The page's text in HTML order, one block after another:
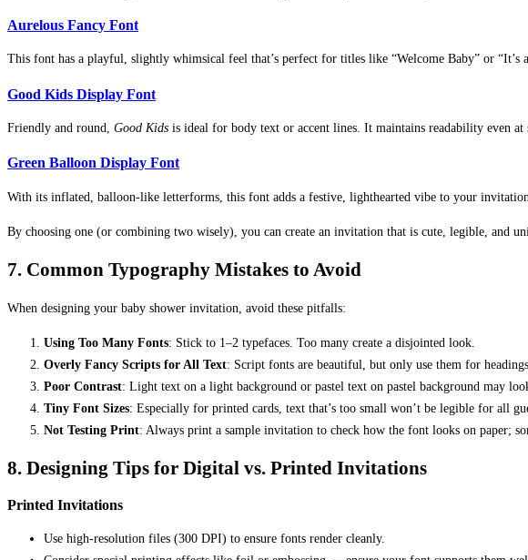
Aurelous Fancy Font
This font has a playful, slightly whimsical feel that’s perfect for titles like “Welcome Baby” or “It’s
Good Kids Display Font
Friendly and round, Good Kids is ideal for body text or accent lines. It maintains readability even
Green Balloon Display Font
With its inflated, balloon-like letterforms, this font adds a festive, lighthearted vibe to your
By choosing one (or combining two wisely), you can create an invitation that is cute, legible, and
7. Common Typography Mistakes to Avoid
When designing your baby shower invitation, avoid these pitfalls:
Using Too Many Fonts: Stick to 1–2 typefaces. Too many create a disjointed look.
Overly Fancy Scripts for All Text: Script fonts are beautiful, but only use them for
Poor Contrast: Light text on a light background or pastel text on pastel background may
Tiny Font Sizes: Especially for printed cards, text that’s too small won’t be legible for all
Not Testing Print: Always print a sample invitation to check how the font looks on paper;
8. Designing Tips for Digital vs. Printed Invitations
Printed Invitations
Use high-resolution files (300 DPI) to ensure fonts render cleanly.